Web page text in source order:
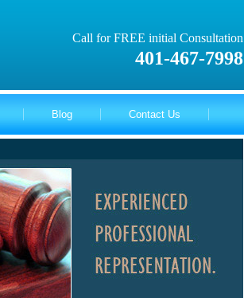
Call for FREE initial Consultation
401-467-7998
Blog Contact Us